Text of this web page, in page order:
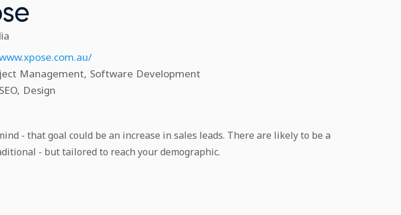
Management, Software Development
Design
- that goal could be an increase in sales leads. There are likely to be a
- but tailored to reach your demographic.